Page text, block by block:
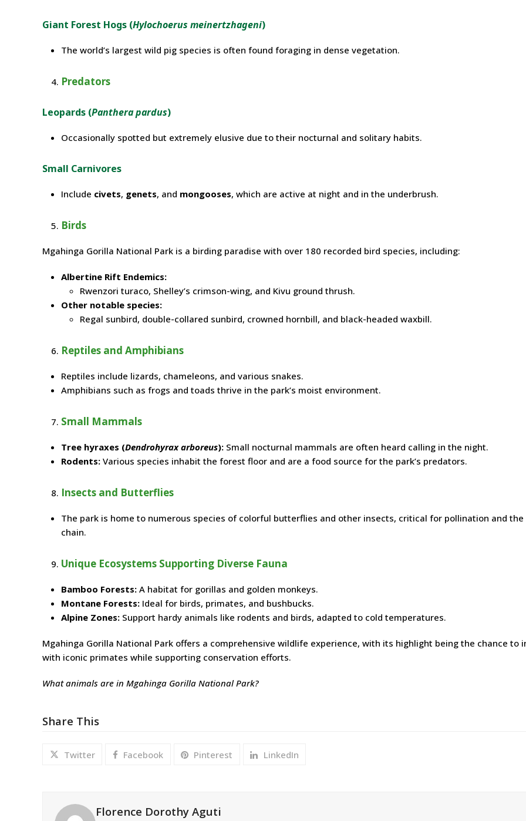
Giant Forest Hogs (Hylochoerus meinertzhageni)
The world’s largest wild pig species is often found foraging in dense vegetation.
Predators
Leopards (Panthera pardus)
Occasionally spotted but extremely elusive due to their nocturnal and solitary habits.
Small Carnivores
Include civets, genets, and mongooses, which are active at night and in the underbrush.
Birds
Mgahinga Gorilla National Park is a birding paradise with over 180 recorded bird species, including:
Albertine Rift Endemics:
Rwenzori turaco, Shelley’s crimson-wing, and Kivu ground thrush.
Other notable species:
Regal sunbird, double-collared sunbird, crowned hornbill, and black-headed waxbill.
Reptiles and Amphibians
Reptiles include lizards, chameleons, and various snakes.
Amphibians such as frogs and toads thrive in the park’s moist environment.
Small Mammals
Tree hyraxes (Dendrohyrax arboreus): Small nocturnal mammals are often heard calling in the night.
Rodents: Various species inhabit the forest floor and are a food source for the park’s predators.
Insects and Butterflies
The park is home to numerous species of colorful butterflies and other insects, critical for pollination and the
chain.
Unique Ecosystems Supporting Diverse Fauna
Bamboo Forests: A habitat for gorillas and golden monkeys.
Montane Forests: Ideal for birds, primates, and bushbucks.
Alpine Zones: Support hardy animals like rodents and birds, adapted to cold temperatures.
Mgahinga Gorilla National Park offers a comprehensive wildlife experience, with its highlight being the chance to
with iconic primates while supporting conservation efforts.
What animals are in Mgahinga Gorilla National Park?
Share This
Twitter Facebook Pinterest LinkedIn
Florence Dorothy Aguti